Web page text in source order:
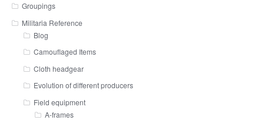
Groupings
Militaria Reference
Blog
Camouflaged Items
Cloth headgear
Evolution of different producers
Field equipment
A-frames